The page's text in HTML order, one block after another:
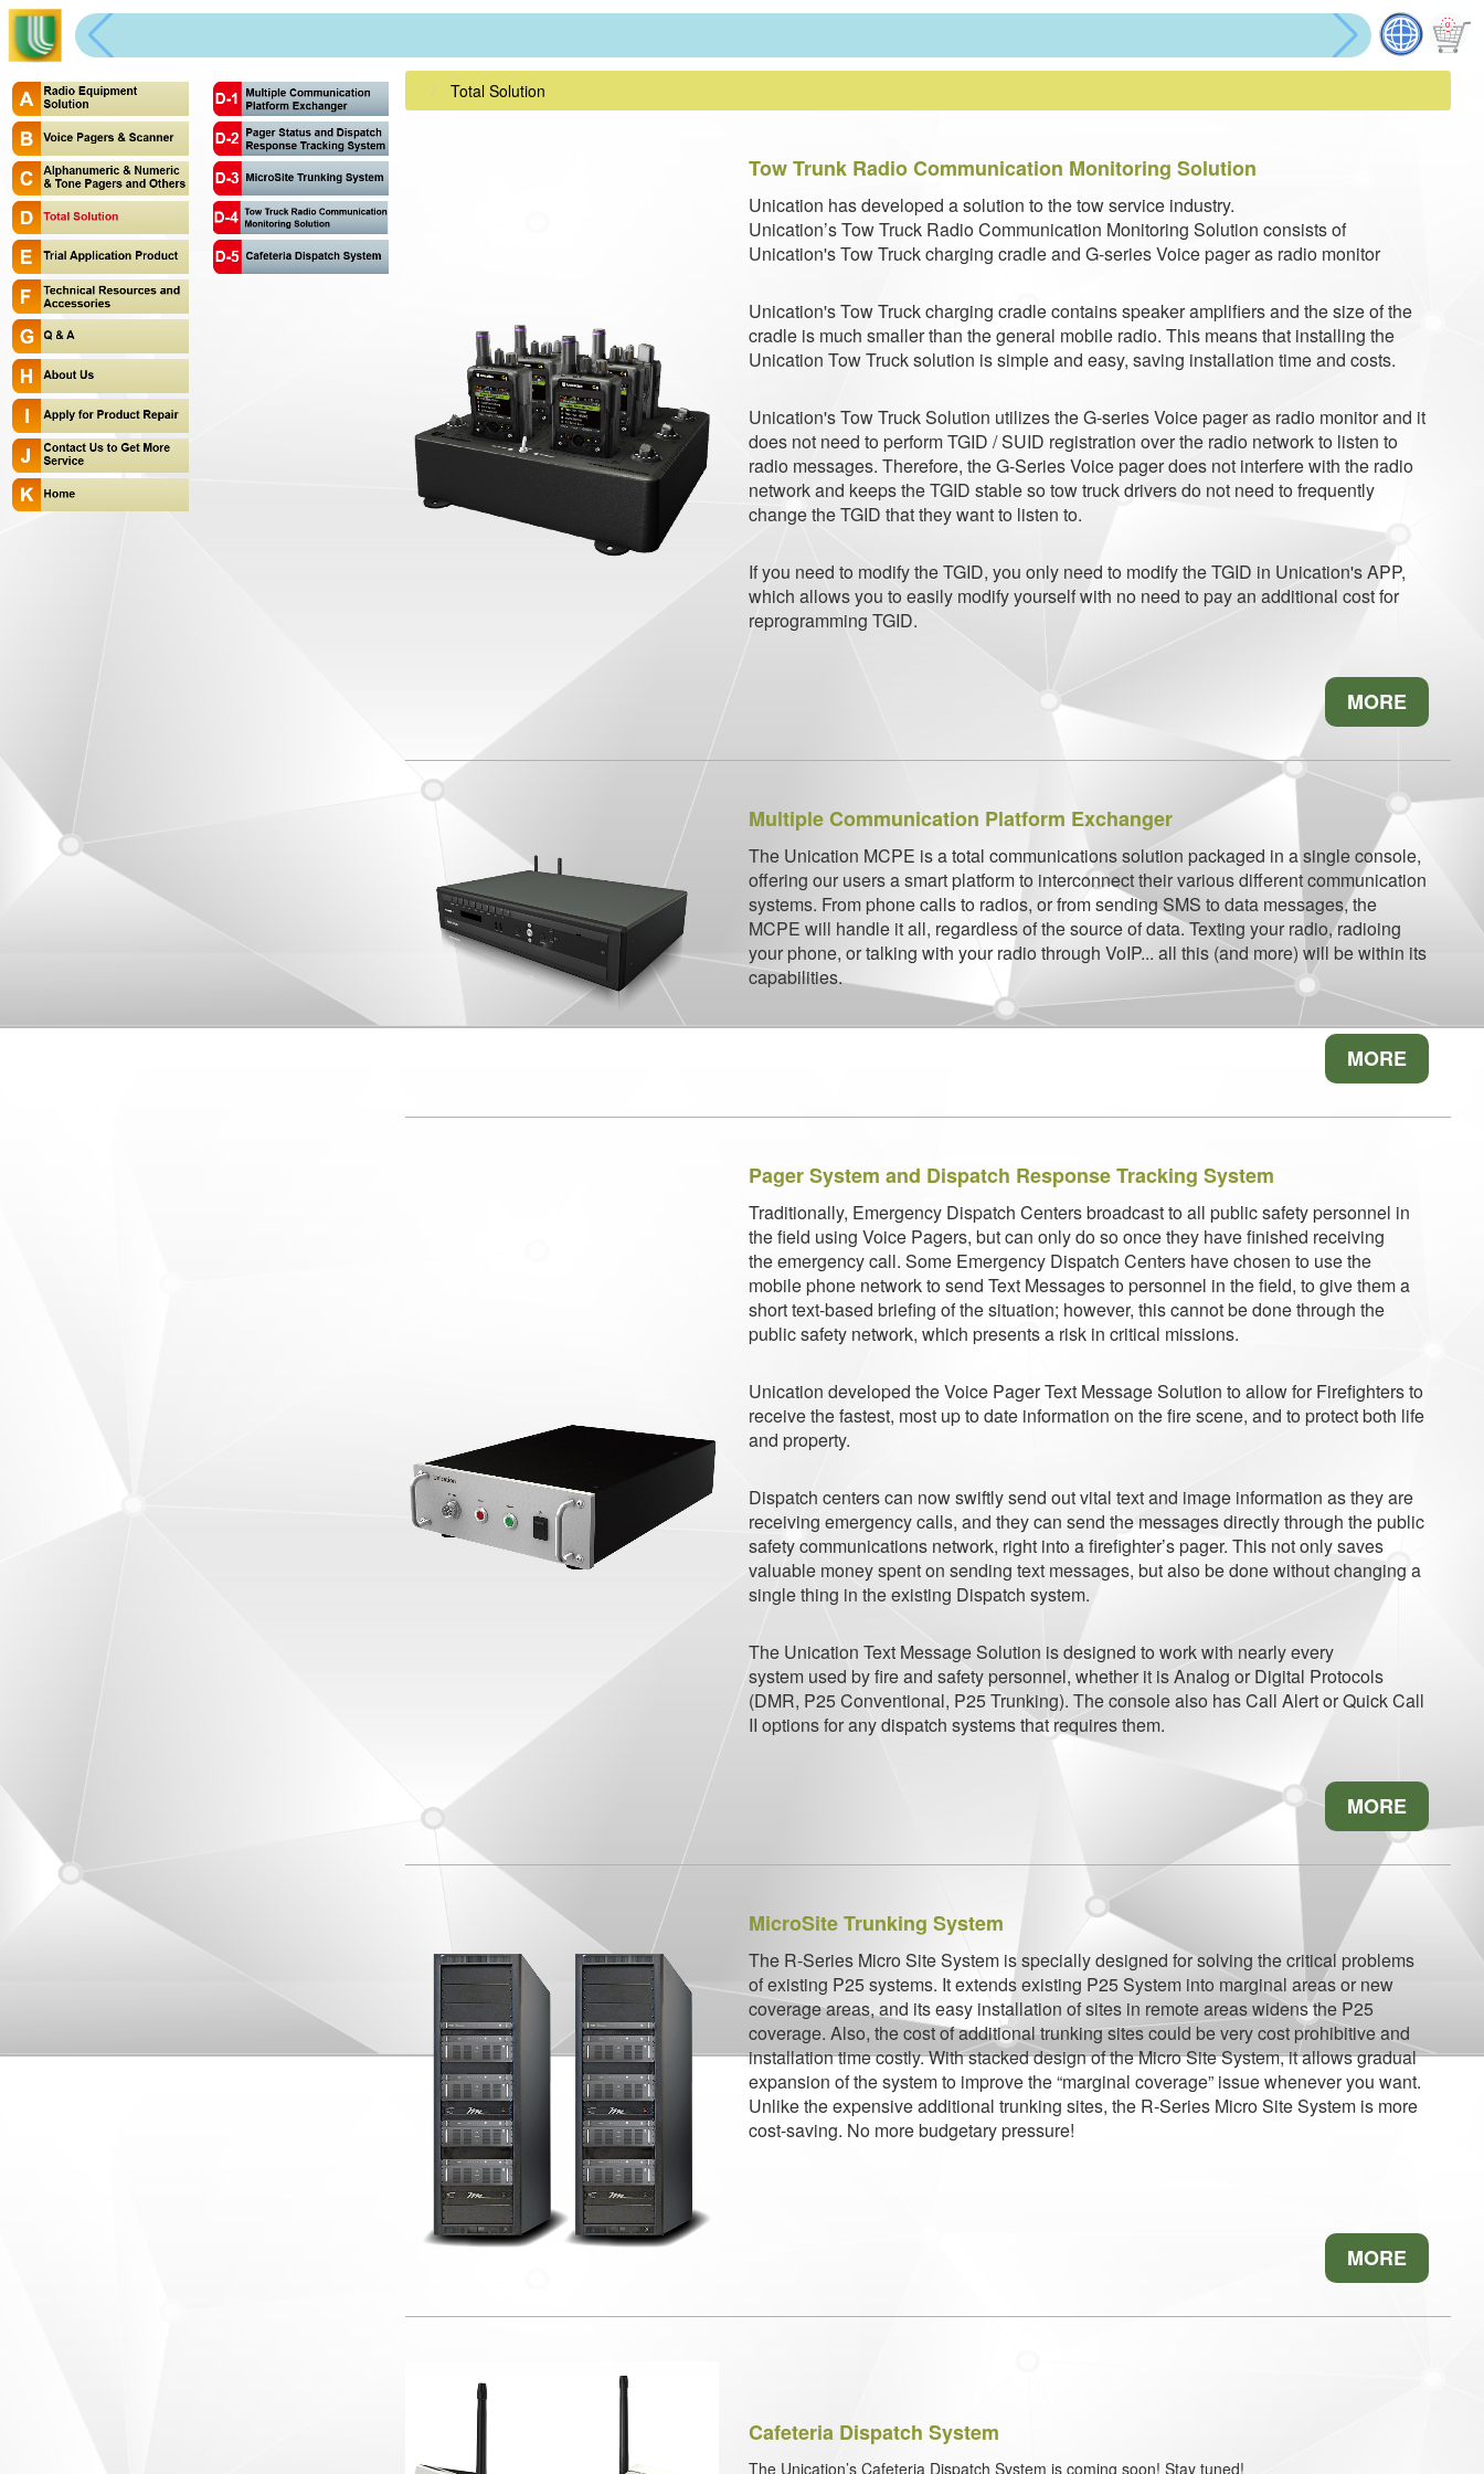
Total Solution
Tow Trunk Radio Communication Monitoring Solution
Unication has developed a solution to the tow service industry.
Unication’s Tow Truck Radio Communication Monitoring Solution consists of
Unication's Tow Truck charging cradle and G-series Voice pager as radio monitor
Unication's Tow Truck charging cradle contains speaker amplifiers and the size of the
cradle is much smaller than the general mobile radio. This means that installing the
Unication Tow Truck solution is simple and easy, saving installation time and costs.
Unication's Tow Truck Solution utilizes the G-series Voice pager as radio monitor and it
does not need to perform TGID / SUID registration over the radio network to listen to
radio messages. Therefore, the G-Series Voice pager does not interfere with the radio
network and keeps the TGID stable so tow truck drivers do not need to frequently
change the TGID that they want to listen to.
If you need to modify the TGID, you only need to modify the TGID in Unication's APP,
which allows you to easily modify yourself with no need to pay an additional cost for
reprogramming TGID.
MORE
Multiple Communication Platform Exchanger
The Unication MCPE is a total communications solution packaged in a single console,
offering our users a smart platform to interconnect their various different communication
systems. From phone calls to radios, or from sending SMS to data messages, the
MCPE will handle it all, regardless of the source of data. Texting your radio, radioing
your phone, or talking with your radio through VoIP... all this (and more) will be within its
capabilities.
MORE
Pager System and Dispatch Response Tracking System
Traditionally, Emergency Dispatch Centers broadcast to all public safety personnel in
the field using Voice Pagers, but can only do so once they have finished receiving
theemergency call. Some Emergency Dispatch Centers have chosen to use the
mobile phone network to send Text Messages to personnel in the field, to give them a
short text-based briefing of the situation; however, this cannot be done through the
public safety network, which presents a risk in critical missions.
Unication developed the Voice Pager Text Message Solution to allow for Firefighters to
receive the fastest, most up to date information on the fire scene, and to protect both life
and property.
Dispatch centers can now swiftly send out vital text and image information as they are
receiving emergency calls, and they can send the messages directly through the public
safety communications network, right into a firefighter’s pager. This not only saves
valuable money spent on sending text messages, but also be done without changing a
single thing in the existing Dispatch system.
The Unication Text Message Solution is designed to work with nearly every
system used by fire and safety personnel, whether it is Analog or Digital Protocols
(DMR, P25Conventional, P25 Trunking). The console also has Call Alert or Quick Call
II options forany dispatch systems that requires them.
MORE
MicroSite Trunking System
The R-Series Micro Site System is specially designed for solving the critical problems
of existing P25 systems. It extends existing P25 System into marginal areas or new
coverage areas, and its easy installation of sites in remote areas widens the P25
coverage. Also, the cost of additional trunking sites could be very cost prohibitive and
installation time costly. With stacked design of the Micro Site System, it allows gradual
expansion of the system to improve the “marginal coverage” issue whenever you want.
Unlike the expensive additional trunking sites, the R-Series Micro Site System is more
cost-saving. No more budgetary pressure!
MORE
Cafeteria Dispatch System
The Unication’s Cafeteria Dispatch System is coming soon! Stay tuned!